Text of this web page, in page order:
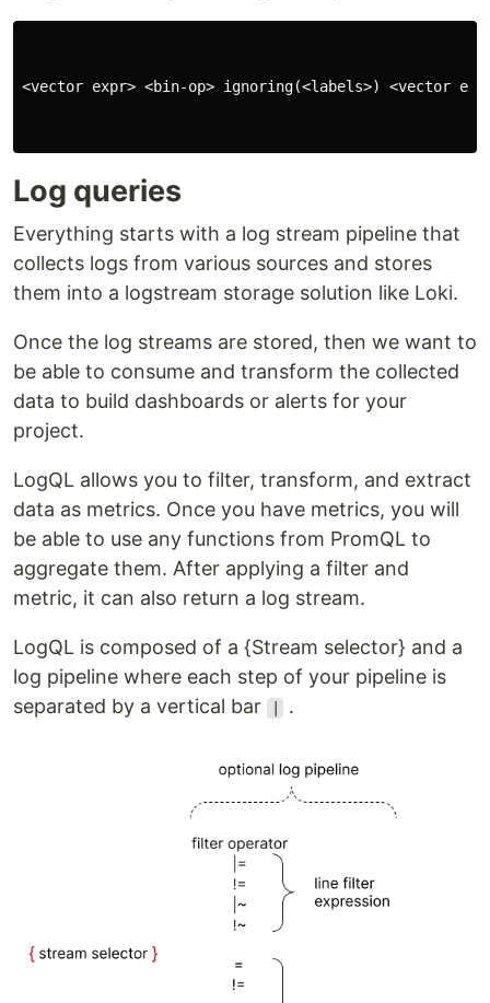
<vector expr> <bin-op> ignoring(<labels>) <vector
Log queries
Everything starts with a log stream pipeline that
collects logs from various sources and stores
them into a logstream storage solution like Loki.
Once the log streams are stored, then we want to
be able to consume and transform the collected
data to build dashboards or alerts for your
project.
LogQL allows you to filter, transform, and extract
data as metrics. Once you have metrics, you will
be able to use any functions from PromQL to
aggregate them. After applying a filter and
metric, it can also return a log stream.
LogQL is composed of a {Stream selector} and a
log pipeline where each step of your pipeline is
separated by a vertical bar
.